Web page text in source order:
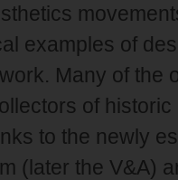
examples of
Many of the
of
to the newly
(later the V&A)